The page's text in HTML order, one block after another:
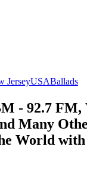
JerseyUSABallads
- 92.7
Many
World with